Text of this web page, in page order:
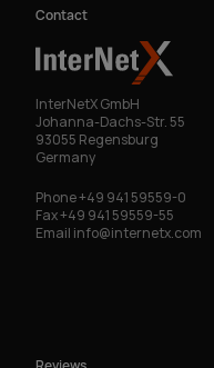
Contact
InterNetX GmbH
Johanna-Dachs-Str. 55
93055 Regensburg
Germany
Phone+49 941 59559-0
Fax+49 941 59559-55
Email info@internetx.com